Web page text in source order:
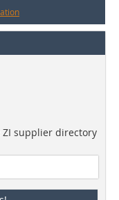
supplier directory